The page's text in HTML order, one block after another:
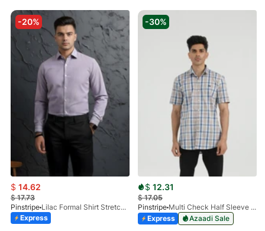
-20%
$ 14.62
$17.73
Pinstripe
Lilac Formal Shirt Stretchable Check 1097-08
Express
-30%
$ 12.31
$17.05
Pinstripe
Multi Check Half Sleeve Shirt RABAT 3953-06
Express
Azaadi Sale